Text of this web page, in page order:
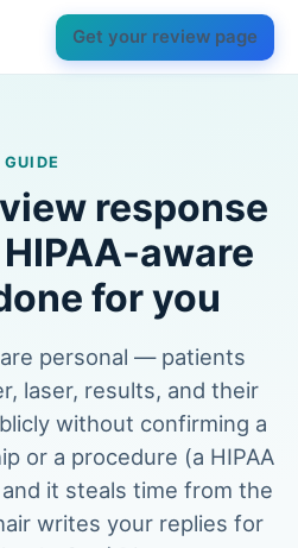
Get your review page
GUIDE
response
aware
for you
personal — patients
laser, results, and their
without confirming a
or a procedure (a HIPAA
it steals time from the
writes your replies for